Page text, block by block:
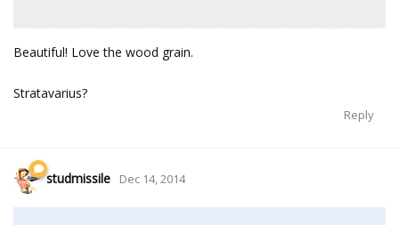
Beautiful! Love the wood grain.
Stratavarius?
Reply
studmissile Dec 14, 2014